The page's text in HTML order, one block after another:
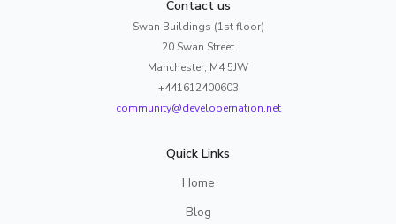
Contact us
Swan Buildings (1st floor)
20 Swan Street
Manchester, M4 5JW
+441612400603
community@developernation.net
Quick Links
Home
Blog